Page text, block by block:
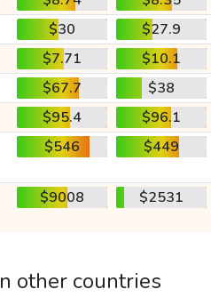
$30
$27.9
$7.71
$10.1
$67.7
$38
$95.4
$96.1
$546 $449
$9008 $2531
other countries